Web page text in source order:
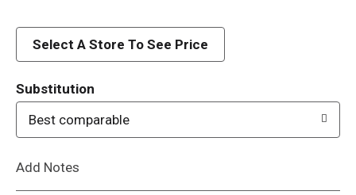
d
Select A Store To See Price
Substitution
Best comparable
Add Notes